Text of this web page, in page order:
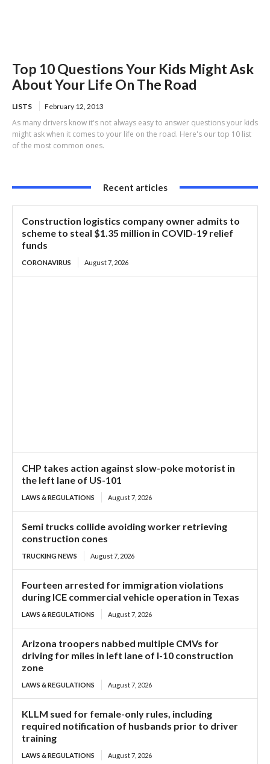
Top 10 Questions Your Kids Might Ask
About Your Life On The Road
LISTS February 12, 2013
As many drivers know it's not always easy to answer questions your kids
might ask when it comes to your life on the road. Here's our top 10 list
of the most common ones.
Recent articles
Construction logistics company owner admits to
scheme to steal $1.35 million in COVID-19 relief
funds
CORONAVIRUS August 7, 2026
CHP takes action against slow-poke motorist in
the left lane of US-101
LAWS & REGULATIONS August 7, 2026
Semi trucks collide avoiding worker retrieving
construction cones
TRUCKING NEWS August 7, 2026
Fourteen arrested for immigration violations
during ICE commercial vehicle operation in Texas
LAWS & REGULATIONS August 7, 2026
Arizona troopers nabbed multiple CMVs for
driving for miles in left lane of I-10 construction
zone
LAWS & REGULATIONS August 7, 2026
KLLM sued for female-only rules, including
required notification of husbands prior to driver
training
LAWS & REGULATIONS August 7, 2026